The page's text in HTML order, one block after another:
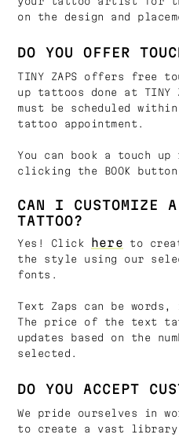
on the design and
DO YOU OFFER
TINY ZAPS offers free
up tattoos done at TINY
must be scheduled
tattoo appointment.
You can book a touch
clicking the BOOK
CAN I CUSTOMIZE A
TATTOO?
Yes! Click here to
the style using our
fonts.
Text Zaps can be
The price of the text
updates based on the
selected.
DO YOU ACCEPT
We pride ourselves in
to create a vast